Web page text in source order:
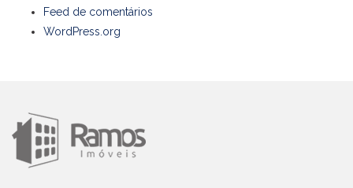
Feed de comentários
WordPress.org